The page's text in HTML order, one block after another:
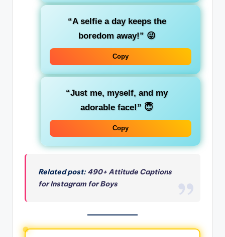
“A selfie a day keeps the
boredom away!” 😜
Copy
“Just me, myself, and my
adorable face!” 😇
Copy
Related post:490+ Attitude Captions
for Instagram for Boys